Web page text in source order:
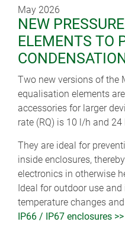
May 2026
NEW
ELEMENTS TO
Two new versions of the
equalisation elements
accessories for larger
rate (RQ) is 10 l/h and
They are ideal for
inside enclosures,
electronics in otherwise
Ideal for outdoor use
temperature changes
IP66 / IP67 enclosures >>